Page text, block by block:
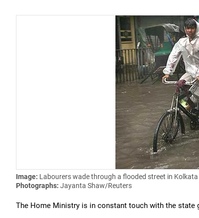
Image: Labourers wade through a flooded street in Kolkata
Photographs: Jayanta Shaw/Reuters
The Home Ministry is in constant touch with the state